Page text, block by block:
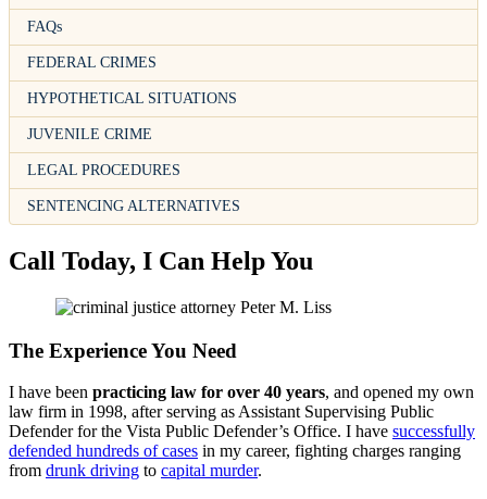
FAQs
FEDERAL CRIMES
HYPOTHETICAL SITUATIONS
JUVENILE CRIME
LEGAL PROCEDURES
SENTENCING ALTERNATIVES
Call Today, I Can Help You
The Experience You Need
I have been practicing law for over 40 years, and opened my own
law firm in 1998, after serving as Assistant Supervising Public
Defender for the Vista Public Defender’s Office. I have successfully
defended hundreds of cases in my career, fighting charges ranging
from drunk driving to capital murder.